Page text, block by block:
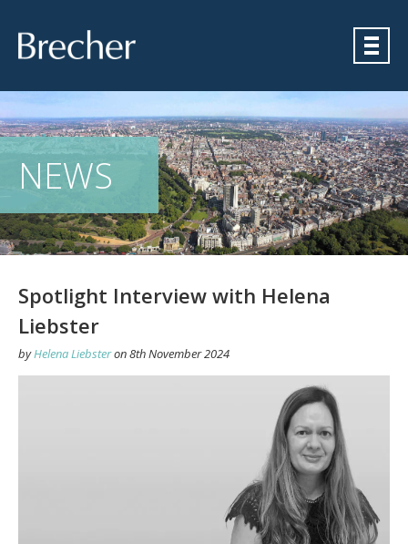
NEWS
Spotlight Interview with Helena
Liebster
byHelena Liebsteron8th November 2024